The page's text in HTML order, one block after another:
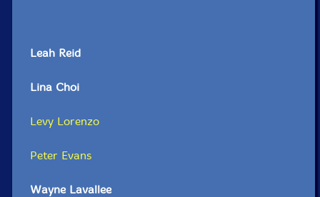
Leah Reid
Lina Choi
Levy Lorenzo
Peter Evans
Wayne Lavallee